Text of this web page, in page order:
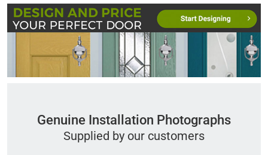
Genuine Installation Photographs
Supplied by our customers